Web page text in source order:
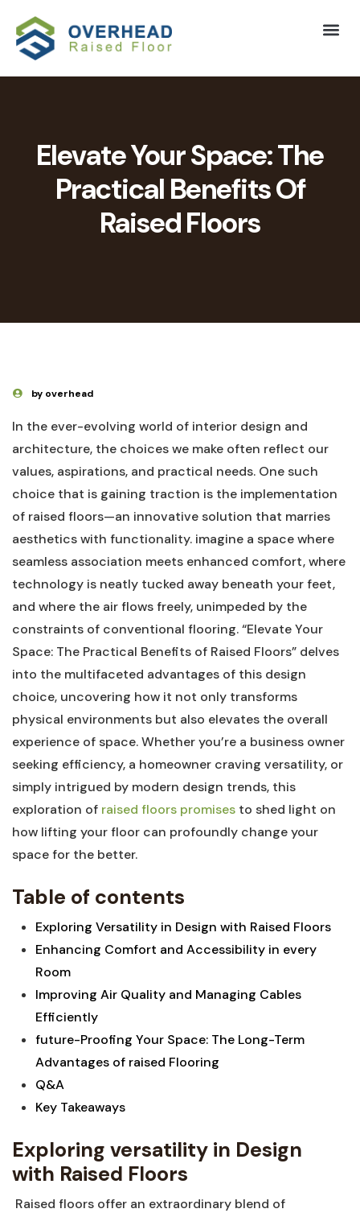
Elevate Your Space: The
Practical Benefits Of
Raised Floors
by overhead
In ‌the‍ ever-evolving world of interior design and⁣
architecture, the choices we make often reflect ⁢our
values, ⁤aspirations, and‌ practical needs. One such
choice ⁣that is gaining traction is the⁤ implementation‌
of raised floors—an innovative solution​ that ‍marries⁤
aesthetics with functionality. imagine a space where
seamless ⁣association⁣ meets enhanced comfort,‍ where‌
technology is neatly tucked away⁣ beneath your ⁣feet,
and where the air flows freely, unimpeded ⁤by the
constraints of conventional ‍flooring.⁤ “Elevate Your
Space: The Practical ‌Benefits of Raised Floors” delves
into the multifaceted advantages ⁤of this design
choice, uncovering how it ‍not only transforms
physical environments but also elevates the overall
experience‌ of space. Whether you’re a business owner
seeking efficiency, a homeowner ⁤craving versatility, ⁢or
simply intrigued by ⁣modern design trends, ⁢this
exploration of raised floors promises to ‍shed light on
how lifting your floor can profoundly change your
space for the better.
Table of contents
Exploring Versatility in​ Design with Raised ‍Floors ⁤
Enhancing Comfort and Accessibility ⁤in every
Room
Improving Air Quality and Managing Cables
Efficiently
future-Proofing ⁤Your Space: The Long-Term
Advantages of ⁢raised Flooring
Q&A
Key Takeaways
Exploring versatility in Design
with‍ Raised Floors
⁢ Raised floors offer⁣ an extraordinary blend of​